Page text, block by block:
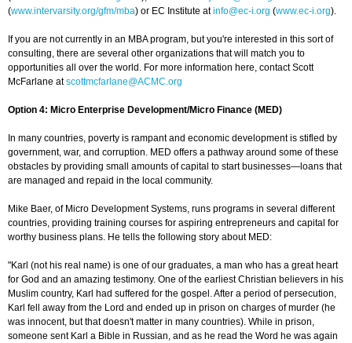
(www.intervarsity.org/gfm/mba) or EC Institute atinfo@ec-i.org (www.ec-i.org).
If you are not currently in an MBA program, but you're interested in this sort of
consulting, there are several other organizations that will match you to
opportunities all over the world. For more information here, contact Scott
McFarlane atscottmcfarlane@ACMC.org
Option 4: Micro Enterprise Development/Micro Finance (MED)
In many countries, poverty is rampant and economic development is stifled by
government, war, and corruption. MED offers a pathway around some of these
obstacles by providing small amounts of capital to start businesses—loans that
are managed and repaid in the local community.
Mike Baer, of Micro Development Systems, runs programs in several different
countries, providing training courses for aspiring entrepreneurs and capital for
worthy business plans. He tells the following story about MED:
"Karl (not his real name) is one of our graduates, a man who has a great heart
for God and an amazing testimony. One of the earliest Christian believers in his
Muslim country, Karl had suffered for the gospel. After a period of persecution,
Karl fell away from the Lord and ended up in prison on charges of murder (he
was innocent, but that doesn't matter in many countries). While in prison,
someone sent Karl a Bible in Russian, and as he read the Word he was again